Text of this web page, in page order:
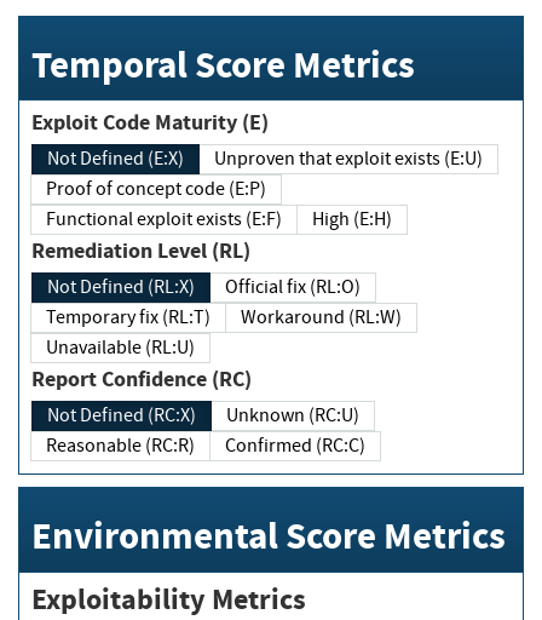
Temporal Score Metrics
Exploit Code Maturity (E)
Not Defined (E:X)
Unproven that exploit exists (E:U)
Proof of concept code (E:P)
Functional exploit exists (E:F)
High (E:H)
Remediation Level (RL)
Not Defined (RL:X)
Official fix (RL:O)
Temporary fix (RL:T)
Workaround (RL:W)
Unavailable (RL:U)
Report Confidence (RC)
Not Defined (RC:X)
Unknown (RC:U)
Reasonable (RC:R)
Confirmed (RC:C)
Environmental Score Metrics
Exploitability Metrics